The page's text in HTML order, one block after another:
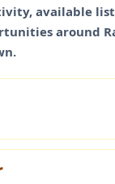
available
around
.